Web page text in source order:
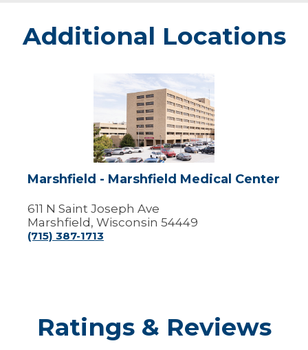
Additional Locations
Marshfield
Marshfield
Center
Marshfield - Marshfield Medical Center
611 N Saint Joseph Ave
Marshfield, Wisconsin 54449
(715) 387-1713
Ratings & Reviews